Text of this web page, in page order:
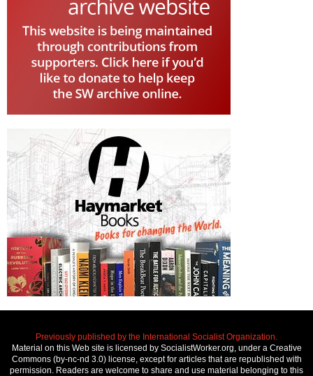
Previously published by the International Socialist Organization.
Material on this Web site is licensed by SocialistWorker.org, under a Creative
Commons (by-nc-nd 3.0) license, except for articles that are republished with
permission. Readers are welcome to share and use material belonging to this